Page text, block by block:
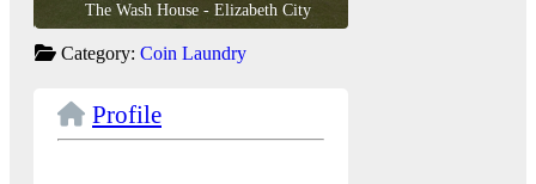
The Wash House - Elizabeth City
Category: Coin Laundry
Profile